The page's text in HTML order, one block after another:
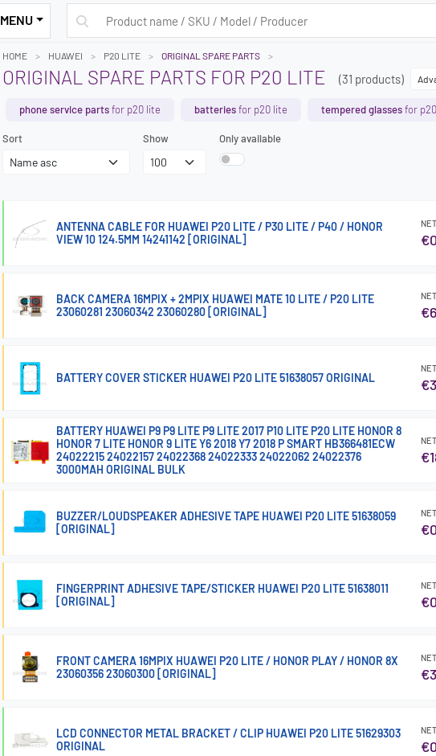
MENU
HOME HUAWEI P20 LITE ORIGINAL SPARE PARTS
ORIGINAL SPARE PARTS FOR P20 LITE (31 products)
phone service partsfor p20 lite batteriesfor p20 lite tempered glassesfor
Sort Show Only available
ANTENNA CABLE FOR HUAWEI P20 LITE / P30 LITE / P40 / HONOR
VIEW 10 124.5MM 14241142 [ORIGINAL]
BACK CAMERA 16MPIX + 2MPIX HUAWEI MATE 10 LITE / P20 LITE
23060281 23060342 23060280 [ORIGINAL]
BATTERY COVER STICKER HUAWEI P20 LITE 51638057 ORIGINAL
BATTERY HUAWEI P9 P9 LITE P9 LITE 2017 P10 LITE P20 LITE HONOR 8
HONOR 7 LITE HONOR 9 LITE Y6 2018 Y7 2018 P SMART HB366481ECW
24022215 24022157 24022368 24022333 24022062 24022376
3000MAH ORIGINAL BULK
BUZZER/LOUDSPEAKER ADHESIVE TAPE HUAWEI P20 LITE 51638059
[ORIGINAL]
FINGERPRINT ADHESIVE TAPE/STICKER HUAWEI P20 LITE 51638011
[ORIGINAL]
FRONT CAMERA 16MPIX HUAWEI P20 LITE / HONOR PLAY / HONOR 8X
23060356 23060300 [ORIGINAL]
LCD CONNECTOR METAL BRACKET / CLIP HUAWEI P20 LITE 51629303
ORIGINAL